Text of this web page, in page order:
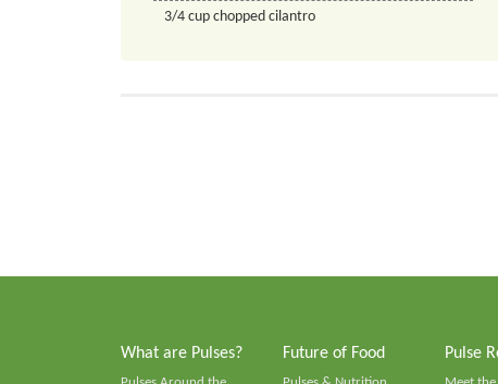
3/4 cup chopped cilantro
What are Pulses? Future of Food Pulse